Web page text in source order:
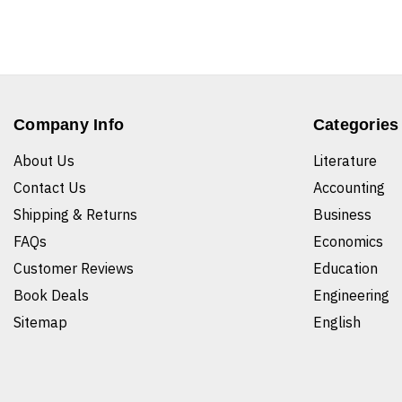
Company Info
About Us
Contact Us
Shipping & Returns
FAQs
Customer Reviews
Book Deals
Sitemap
Categories
Literature
Accounting
Business
Economics
Education
Engineering
English